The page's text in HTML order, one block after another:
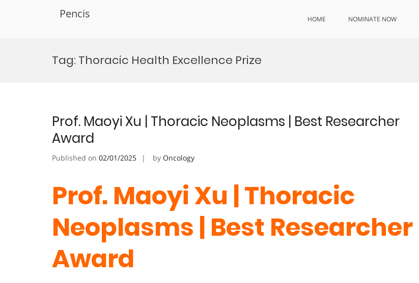
Pencis HOME NOMINATE NOW
Tag: Thoracic Health Excellence Prize
Prof. Maoyi Xu | Thoracic Neoplasms | Best Researcher
Award
Published on 02/01/2025 by Oncology
Prof. Maoyi Xu | Thoracic
Neoplasms | Best Researcher
Award